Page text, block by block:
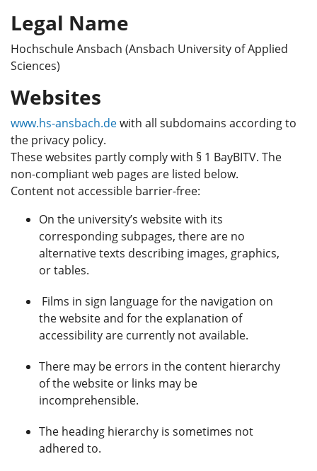
Legal Name
Hochschule Ansbach (Ansbach University of Applied
Sciences)
Websites
www.hs-ansbach.dewith all subdomains according to
the privacy policy.
These websites partly comply with § 1 BayBITV. The
non-compliant web pages are listed below.
Content not accessible barrier-free:
On the university’s website with its
corresponding subpages, there are no
alternative texts describing images, graphics,
or tables.
Films in sign language for the navigation on
the website and for the explanation of
accessibility are currently not available.
There may be errors in the content hierarchy
of the website or links may be
incomprehensible.
The heading hierarchy is sometimes not
adhered to.